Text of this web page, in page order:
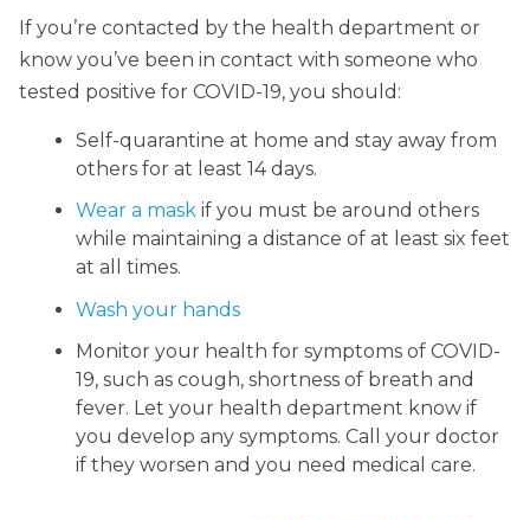
If you’re contacted by the health department or
know you’ve been in contact with someone who
tested positive for COVID-19, you should:
Self-quarantine at home and stay away from
others for at least 14 days.
Wear a mask if you must be around others
while maintaining a distance of at least six feet
at all times.
Wash your hands
Monitor your health for symptoms of COVID-
19, such as cough, shortness of breath and
fever. Let your health department know if
you develop any symptoms. Call your doctor
if they worsen and you need medical care.